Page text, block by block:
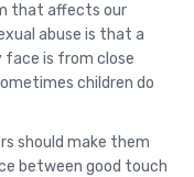
that affects our
abuse is that a
face is from close
children do
should make them
between good touch